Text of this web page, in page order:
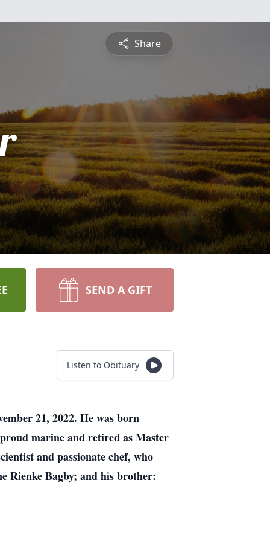
Share
SEND A GIFT
Listen to Obituary
21, 2022. He was born
marine and retired as Master
and passionate chef, who
Rienke Bagby; and his brother: